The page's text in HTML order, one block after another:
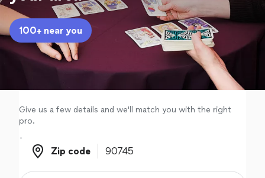
Join as a pro
Sign up
100+ near you
Give us a few details and we'll match you with the right
pro.
Zip code
Zip code